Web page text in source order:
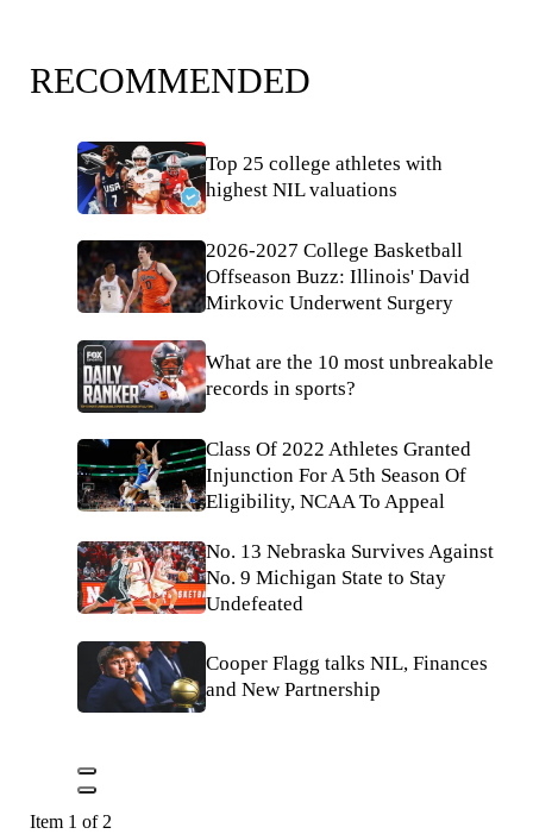
RECOMMENDED
Top 25 college athletes with
highest NIL valuations
2026-2027 College Basketball
Offseason Buzz: Illinois' David
Mirkovic Underwent Surgery
What are the 10 most unbreakable
records in sports?
Class Of 2022 Athletes Granted
Injunction For A 5th Season Of
Eligibility, NCAA To Appeal
No. 13 Nebraska Survives Against
No. 9 Michigan State to Stay
Undefeated
Cooper Flagg talks NIL, Finances
and New Partnership
Item 1 of 2